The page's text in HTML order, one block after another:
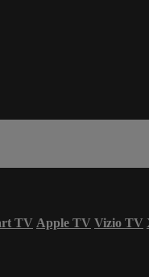
TV Apple TV Vizio TV